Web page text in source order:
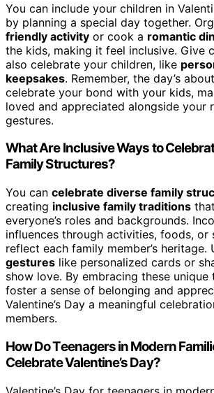
You can include your children in
by planning a special day together.
friendly activity or cook a romantic
the kids, making it feel inclusive. Give
also celebrate your children, like
keepsakes. Remember, the day’s
celebrate your bond with your kids,
loved and appreciated alongside your
gestures.
What Are Inclusive Ways to
Family Structures?
You can celebrate diverse family
creating inclusive family traditions
everyone’s roles and backgrounds.
influences through activities, foods, or
reflect each family member’s heritage.
gestures like personalized cards or
show love. By embracing these unique
foster a sense of belonging and
Valentine’s Day a meaningful
members.
How Do Teenagers in Modern
Celebrate Valentine’s Day?